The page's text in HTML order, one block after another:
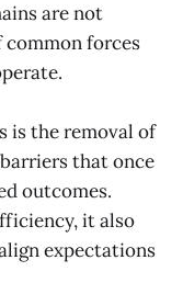
are not
forces
is the removal of
that once
outcomes.
it also
expectations